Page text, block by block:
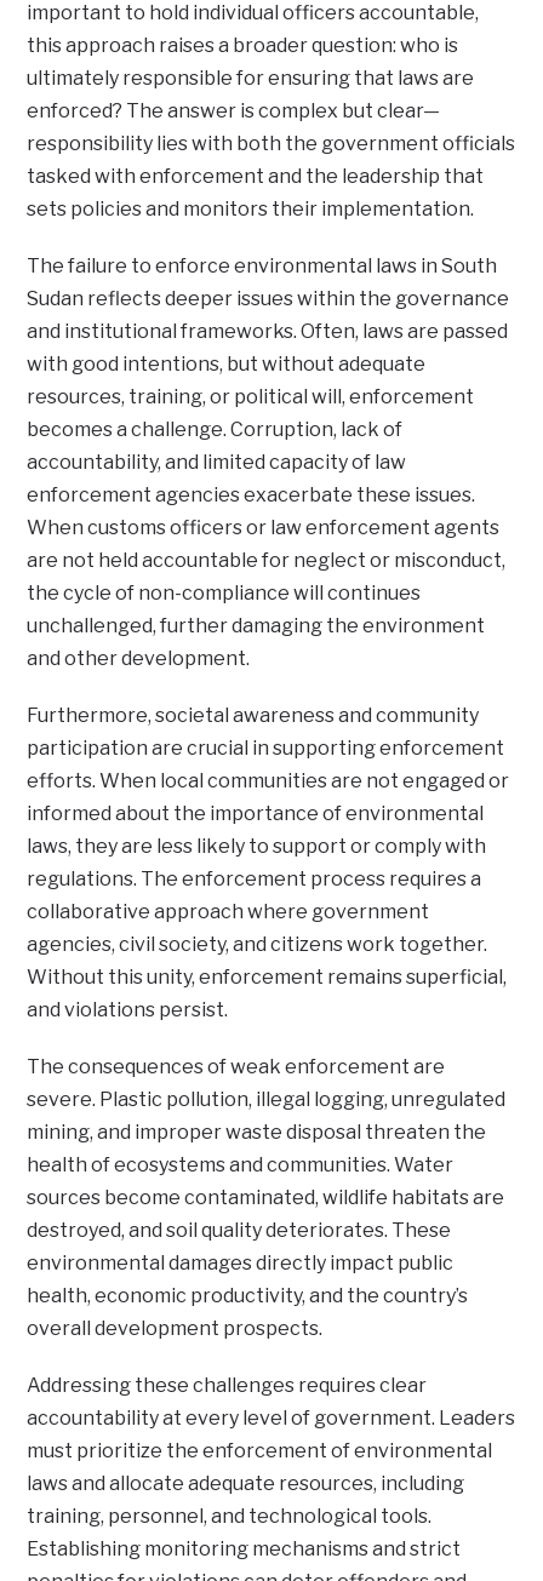
important to hold individual officers accountable,
this approach raises a broader question: who is
ultimately responsible for ensuring that laws are
enforced? The answer is complex but clear—
responsibility lies with both the government officials
tasked with enforcement and the leadership that
sets policies and monitors their implementation.
The failure to enforce environmental laws in South
Sudan reflects deeper issues within the governance
and institutional frameworks. Often, laws are passed
with good intentions, but without adequate
resources, training, or political will, enforcement
becomes a challenge. Corruption, lack of
accountability, and limited capacity of law
enforcement agencies exacerbate these issues.
When customs officers or law enforcement agents
are not held accountable for neglect or misconduct,
the cycle of non-compliance will continues
unchallenged, further damaging the environment
and other development.
Furthermore, societal awareness and community
participation are crucial in supporting enforcement
efforts. When local communities are not engaged or
informed about the importance of environmental
laws, they are less likely to support or comply with
regulations. The enforcement process requires a
collaborative approach where government
agencies, civil society, and citizens work together.
Without this unity, enforcement remains superficial,
and violations persist.
The consequences of weak enforcement are
severe. Plastic pollution, illegal logging, unregulated
mining, and improper waste disposal threaten the
health of ecosystems and communities. Water
sources become contaminated, wildlife habitats are
destroyed, and soil quality deteriorates. These
environmental damages directly impact public
health, economic productivity, and the country’s
overall development prospects.
Addressing these challenges requires clear
accountability at every level of government. Leaders
must prioritize the enforcement of environmental
laws and allocate adequate resources, including
training, personnel, and technological tools.
Establishing monitoring mechanisms and strict